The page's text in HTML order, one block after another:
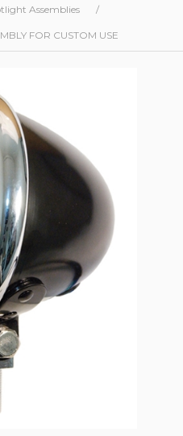
Assemblies /
FOR CUSTOM USE